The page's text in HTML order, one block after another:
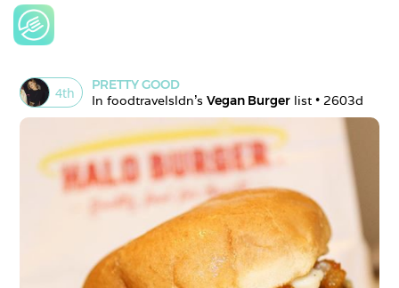
4th
PRETTY GOOD
In foodtravelsldn's Vegan Burger list • 2603d